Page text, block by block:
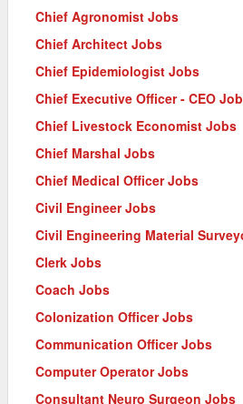
Chief Agronomist Jobs
Chief Architect Jobs
Chief Epidemiologist Jobs
Chief Executive Officer - CEO
Chief Livestock Economist Jobs
Chief Marshal Jobs
Chief Medical Officer Jobs
Civil Engineer Jobs
Civil Engineering Material
Clerk Jobs
Coach Jobs
Colonization Officer Jobs
Communication Officer Jobs
Computer Operator Jobs
Consultant Neuro Surgeon Jobs